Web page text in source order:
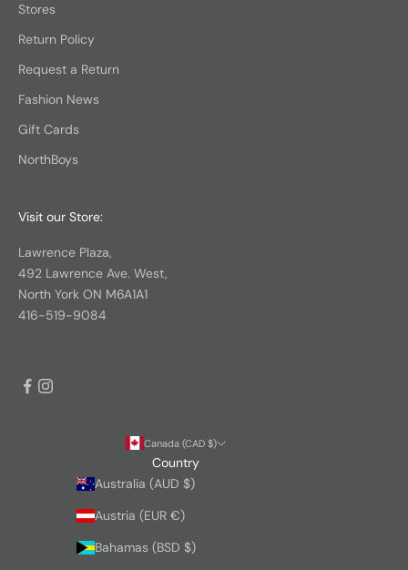
Stores
Return Policy
Request a Return
Fashion News
Gift Cards
NorthBoys
Visit our Store:
Lawrence Plaza,
492 Lawrence Ave. West,
North York ON M6A1A1
416-519-9084
Canada (CAD $)
Country
Australia (AUD $)
Austria (EUR €)
Bahamas (BSD $)